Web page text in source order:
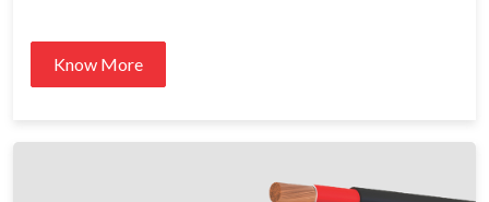
Know More